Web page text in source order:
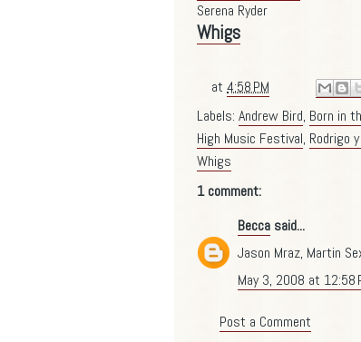
Serena Ryder
Whigs
at 4:58 PM
Labels: Andrew Bird, Born in
High Music Festival, Rodrigo
Whigs
1 comment:
Becca said...
Jason Mraz, Martin
May 3, 2008 at 12:58
Post a Comment